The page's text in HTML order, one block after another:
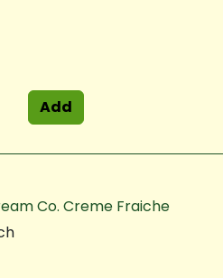
Add
Co. Creme Fraiche